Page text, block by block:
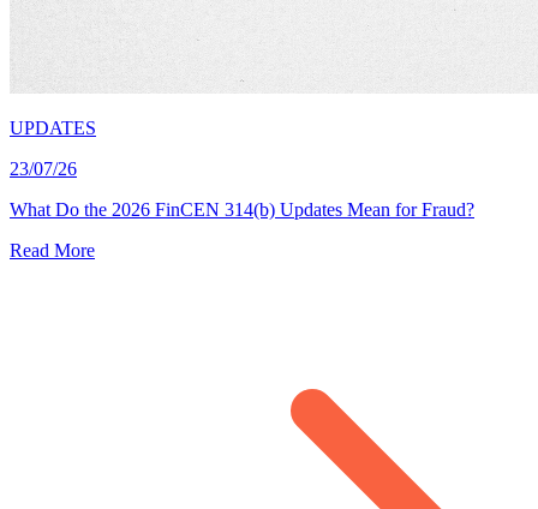
UPDATES
23/07/26
What Do the 2026 FinCEN 314(b) Updates Mean for Fraud?
Read More